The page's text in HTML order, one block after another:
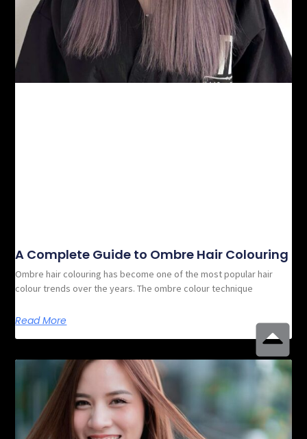
A Complete Guide to Ombre Hair Colouring
Ombre hair colouring has become one of the most popular hair
colour trends over the years. The ombre colour technique
Read More